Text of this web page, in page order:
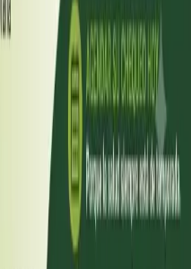
mai răspândite boli
timp, una dintre cele mai
printr-un diagnostic corect și
cu diabet pot avea o viață
progreselor terapeutice